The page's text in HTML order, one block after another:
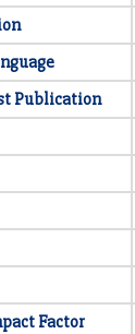
Publication
Factor